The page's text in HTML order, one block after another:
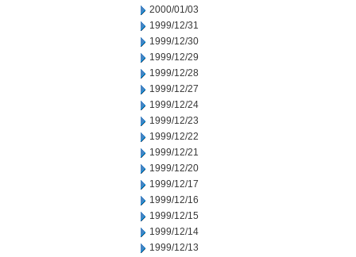
2000/01/03
1999/12/31
1999/12/30
1999/12/29
1999/12/28
1999/12/27
1999/12/24
1999/12/23
1999/12/22
1999/12/21
1999/12/20
1999/12/17
1999/12/16
1999/12/15
1999/12/14
1999/12/13